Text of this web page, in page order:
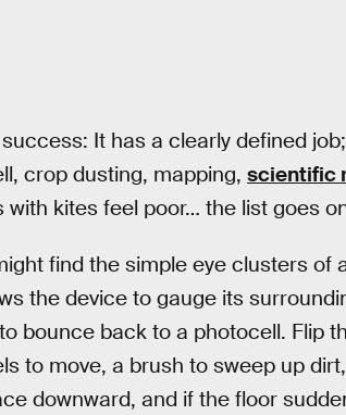
It has a clearly defined
crop dusting, mapping, scientific
kites feel poor… the list goes
find the simple eye clusters of
the device to gauge its
bounce back to a photocell. Flip
to move, a brush to sweep up
downward, and if the floor